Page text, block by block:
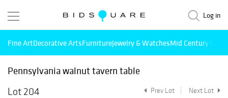
Log in
Fine ArtDecorative ArtsFurnitureJewelry & WatchesMid Century
Pennsylvania walnut tavern table
Lot 204
Prev Lot Next Lot